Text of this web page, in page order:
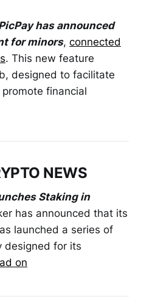
has announced
for minors, connected
. This new feature
designed to facilitate
financial
NEWS
Staking in
has announced that its
launched a series of
designed for its
on